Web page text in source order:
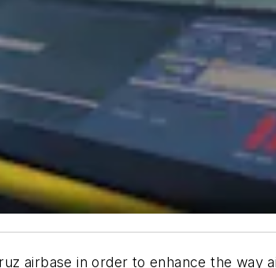
airbase in order to enhance the way